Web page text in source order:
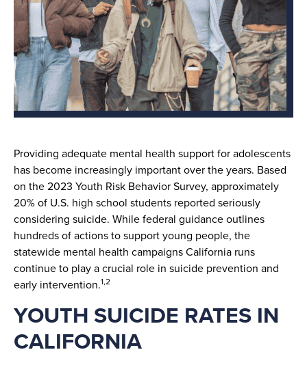
Providing adequate mental health support for adolescents
has become increasingly important over the years. Based
on the 2023 Youth Risk Behavior Survey, approximately
20% of U.S. high school students reported seriously
considering suicide. While federal guidance outlines
hundreds of actions to support young people, the
statewide mental health campaigns California runs
continue to play a crucial role in suicide prevention and
early intervention.1,2
YOUTH SUICIDE RATES IN
CALIFORNIA